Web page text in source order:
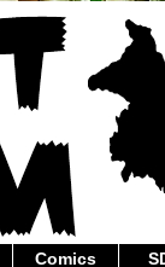
Comics